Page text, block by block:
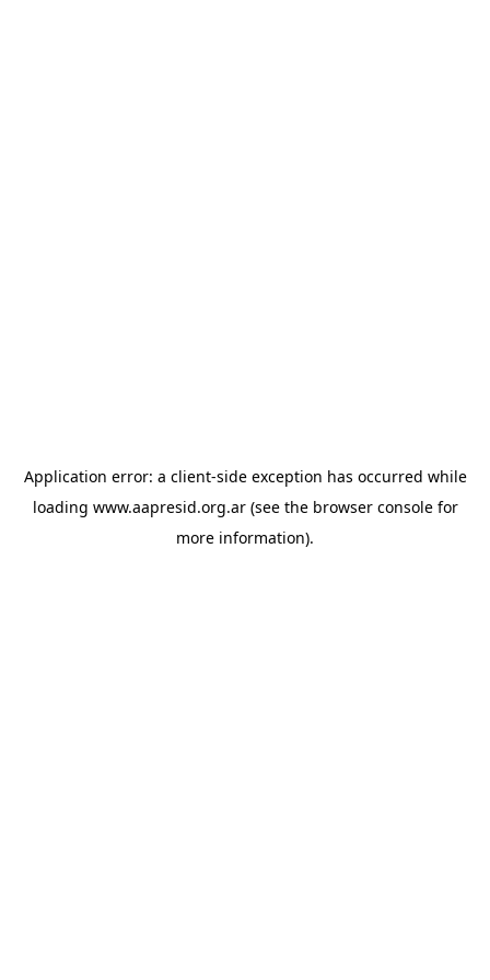
Application error: a client-side exception has occurred while
loading www.aapresid.org.ar(see the browser consolefor
more information).